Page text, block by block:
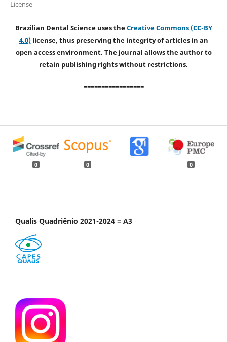
License
Brazilian Dental Science uses theCreative Commons (CC-BY
4.0)license, thus preserving the integrity of articles in an
open access environment. The journal allows the author to
retain publishing rights without restrictions.
=================
0 0 0
Qualis Quadriênio 2021-2024 = A3